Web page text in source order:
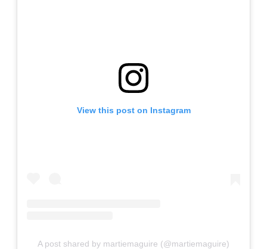
View this post on Instagram
A post shared by martiemaguire (@martiemaguire)